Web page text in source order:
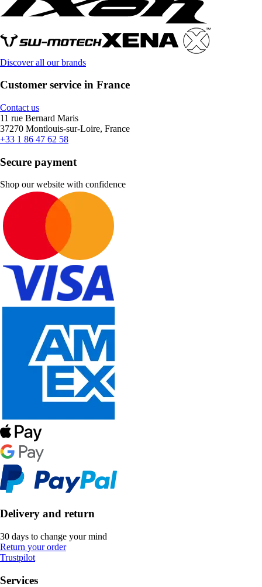
Discover all our brands
Customer service in France
Contact us
11 rue Bernard Maris
37270 Montlouis-sur-Loire, France
+33 1 86 47 62 58
Secure payment
Shop our website with confidence
Delivery and return
30 days to change your mind
Return your order
Trustpilot
Services